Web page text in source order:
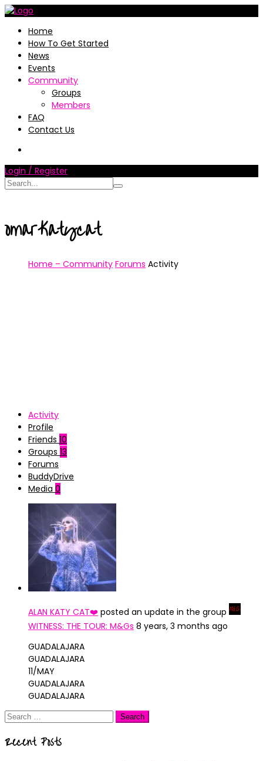
Home
How To Get Started
News
Events
Community
Groups
Members
FAQ
Contact Us
Login / Register
omarKatycat
Home – Community Forums Activity
Activity
Profile
Friends 10
Groups 13
Forums
BuddyDrive
Media 0
ALAN KATY CAT❤️ posted an update in the group
WITNESS: THE TOUR: M&Gs 8 years, 3 months ago
GUADALAJARA
GUADALAJARA
11/MAY
GUADALAJARA
GUADALAJARA
Search
Recent Posts